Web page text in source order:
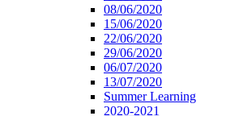
08/06/2020
15/06/2020
22/06/2020
29/06/2020
06/07/2020
13/07/2020
Summer Learning
2020-2021